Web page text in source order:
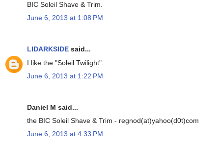
BIC Soleil Shave & Trim.
June 6, 2013 at 1:08 PM
LIDARKSIDE said...
I like the "Soleil Twilight".
June 6, 2013 at 1:22 PM
Daniel M said...
the BIC Soleil Shave & Trim - regnod(at)yahoo(d0t)com
June 6, 2013 at 4:33 PM